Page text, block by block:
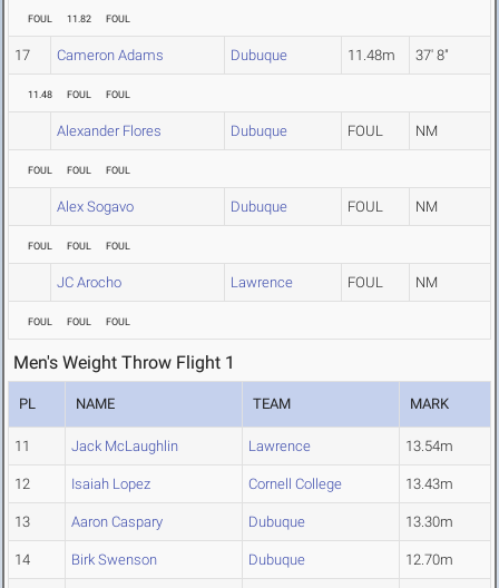
FOUL 11.82 FOUL
17 Cameron Adams Dubuque 11.48m 37' 8"
11.48 FOUL FOUL
Alexander Flores Dubuque FOUL NM
FOUL FOUL FOUL
Alex Sogavo Dubuque FOUL NM
FOUL FOUL FOUL
JC Arocho Lawrence FOUL NM
FOUL FOUL FOUL
Men's Weight Throw Flight 1
PL NAME TEAM MARK
11 Jack McLaughlin Lawrence 13.54m
12 Isaiah Lopez Cornell College 13.43m
13 Aaron Caspary Dubuque 13.30m
14 Birk Swenson Dubuque 12.70m